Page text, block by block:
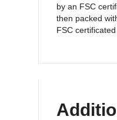
by an FSC
then packed
FSC certificated